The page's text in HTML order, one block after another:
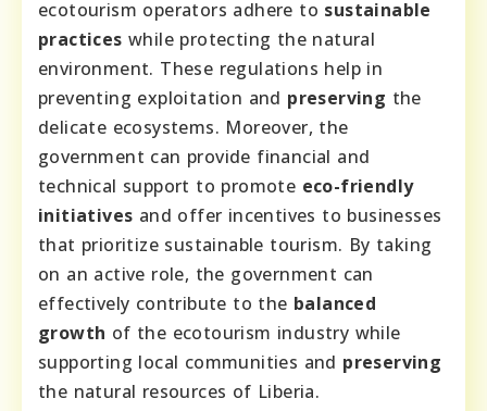
ecotourism operators adhere to sustainable
practices while protecting the natural
environment. These regulations help in
preventing exploitation and preserving the
delicate ecosystems. Moreover, the
government can provide financial and
technical support to promote eco-friendly
initiatives and offer incentives to businesses
that prioritize sustainable tourism. By taking
on an active role, the government can
effectively contribute to the balanced
growth of the ecotourism industry while
supporting local communities and preserving
the natural resources of Liberia.